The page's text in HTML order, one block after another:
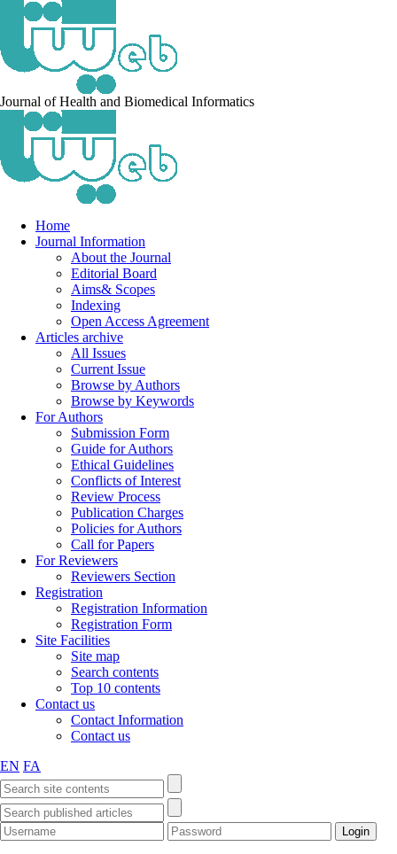
Journal of Health and Biomedical Informatics
Home
Journal Information
About the Journal
Editorial Board
Aims& Scopes
Indexing
Open Access Agreement
Articles archive
All Issues
Current Issue
Browse by Authors
Browse by Keywords
For Authors
Submission Form
Guide for Authors
Ethical Guidelines
Conflicts of Interest
Review Process
Publication Charges
Policies for Authors
Call for Papers
For Reviewers
Reviewers Section
Registration
Registration Information
Registration Form
Site Facilities
Site map
Search contents
Top 10 contents
Contact us
Contact Information
Contact us
EN FA